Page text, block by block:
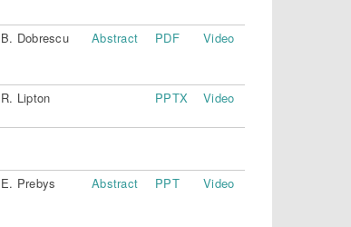
B. Dobrescu Abstract PDF Video
R. Lipton PPTX Video
E. Prebys Abstract PPT Video